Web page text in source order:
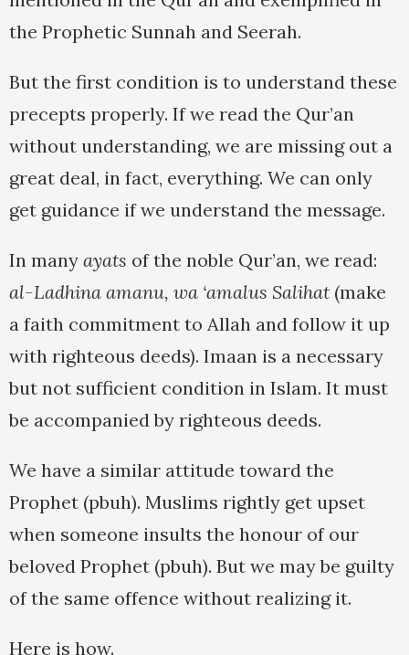
the Prophetic Sunnah and Seerah.
But the first condition is to understand these
precepts properly. If we read the Qur’an
without understanding, we are missing out a
great deal, in fact, everything. We can only
get guidance if we understand the message.
In many ayats of the noble Qur’an, we read:
al-Ladhina amanu, wa ‘amalus Salihat (make
a faith commitment to Allah and follow it up
with righteous deeds). Imaan is a necessary
but not sufficient condition in Islam. It must
be accompanied by righteous deeds.
We have a similar attitude toward the
Prophet (pbuh). Muslims rightly get upset
when someone insults the honour of our
beloved Prophet (pbuh). But we may be guilty
of the same offence without realizing it.
Here is how.